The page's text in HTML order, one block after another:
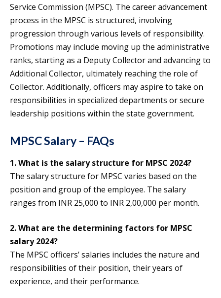
Service Commission (MPSC). The career advancement
process in the MPSC is structured, involving
progression through various levels of responsibility.
Promotions may include moving up the administrative
ranks, starting as a Deputy Collector and advancing to
Additional Collector, ultimately reaching the role of
Collector. Additionally, officers may aspire to take on
responsibilities in specialized departments or secure
leadership positions within the state government.
MPSC Salary – FAQs
1. What is the salary structure for MPSC 2024?
The salary structure for MPSC varies based on the
position and group of the employee. The salary
ranges from INR 25,000 to INR 2,00,000 per month.
2. What are the determining factors for MPSC
salary 2024?
The MPSC officers’ salaries includes the nature and
responsibilities of their position, their years of
experience, and their performance.